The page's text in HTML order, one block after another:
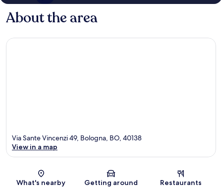
About the area
Map
Via Sante Vincenzi 49, Bologna, BO, 40138
View in a map
What's nearby Getting around Restaurants